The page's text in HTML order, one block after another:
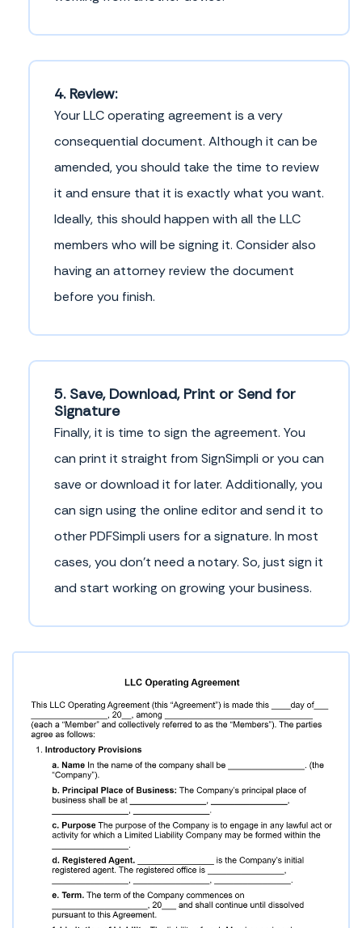
4. Review:
Your LLC operating agreement is a very
consequential document. Although it can be
amended, you should take the time to review
it and ensure that it is exactly what you want.
Ideally, this should happen with all the LLC
members who will be signing it. Consider also
having an attorney review the document
before you finish.
5. Save, Download, Print or Send for
Signature
Finally, it is time to sign the agreement. You
can print it straight from SignSimpli or you can
save or download it for later. Additionally, you
can sign using the online editor and send it to
other PDFSimpli users for a signature. In most
cases, you don’t need a notary. So, just sign it
and start working on growing your business.